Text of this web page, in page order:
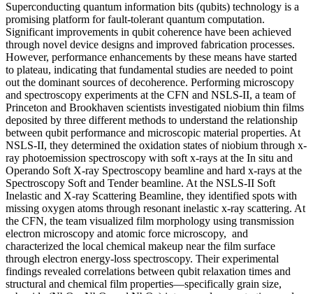
Superconducting quantum information bits (qubits) technology is a
promising platform for fault-tolerant quantum computation.
Significant improvements in qubit coherence have been achieved
through novel device designs and improved fabrication processes.
However, performance enhancements by these means have started
to plateau, indicating that fundamental studies are needed to point
out the dominant sources of decoherence. Performing microscopy
and spectroscopy experiments at the CFN and NSLS-II, a team of
Princeton and Brookhaven scientists investigated niobium thin films
deposited by three different methods to understand the relationship
between qubit performance and microscopic material properties. At
NSLS-II, they determined the oxidation states of niobium through x-
ray photoemission spectroscopy with soft x-rays at the In situ and
Operando Soft X-ray Spectroscopy beamline and hard x-rays at the
Spectroscopy Soft and Tender beamline. At the NSLS-II Soft
Inelastic and X-ray Scattering Beamline, they identified spots with
missing oxygen atoms through resonant inelastic x-ray scattering. At
the CFN, the team visualized film morphology using transmission
electron microscopy and atomic force microscopy, and
characterized the local chemical makeup near the film surface
through electron energy-loss spectroscopy. Their experimental
findings revealed correlations between qubit relaxation times and
structural and chemical film properties—specifically grain size,